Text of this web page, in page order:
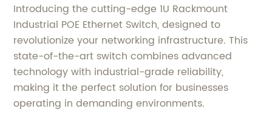
Introducing the cutting-edge 1U Rackmount
Industrial POE Ethernet Switch, designed to
revolutionize your networking infrastructure. This
state-of-the-art switch combines advanced
technology with industrial-grade reliability,
making it the perfect solution for businesses
operating in demanding environments.